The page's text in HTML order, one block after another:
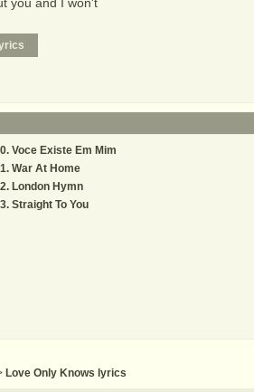
Voce Existe Em Mim
War At Home
London Hymn
Straight To You
Love Only Knows lyrics